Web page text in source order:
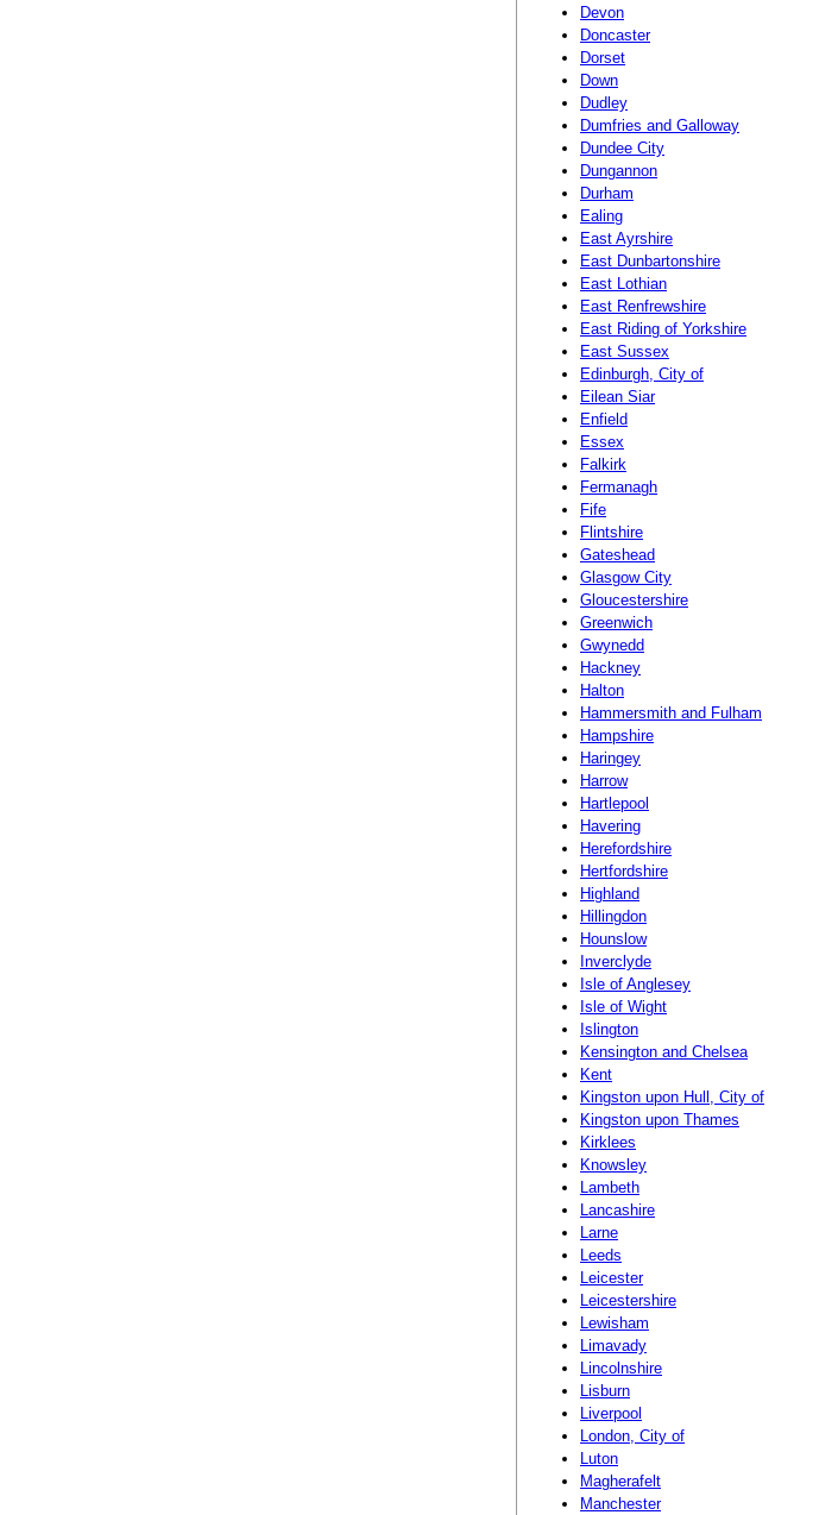
Devon
Doncaster
Dorset
Down
Dudley
Dumfries and Galloway
Dundee City
Dungannon
Durham
Ealing
East Ayrshire
East Dunbartonshire
East Lothian
East Renfrewshire
East Riding of Yorkshire
East Sussex
Edinburgh, City of
Eilean Siar
Enfield
Essex
Falkirk
Fermanagh
Fife
Flintshire
Gateshead
Glasgow City
Gloucestershire
Greenwich
Gwynedd
Hackney
Halton
Hammersmith and Fulham
Hampshire
Haringey
Harrow
Hartlepool
Havering
Herefordshire
Hertfordshire
Highland
Hillingdon
Hounslow
Inverclyde
Isle of Anglesey
Isle of Wight
Islington
Kensington and Chelsea
Kent
Kingston upon Hull, City of
Kingston upon Thames
Kirklees
Knowsley
Lambeth
Lancashire
Larne
Leeds
Leicester
Leicestershire
Lewisham
Limavady
Lincolnshire
Lisburn
Liverpool
London, City of
Luton
Magherafelt
Manchester